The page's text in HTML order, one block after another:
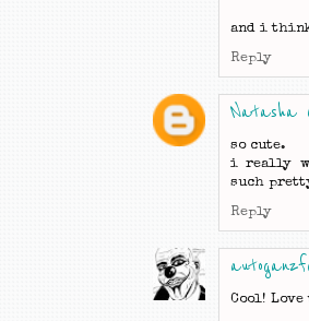
and i
Reply
Natasha
so cute.
i really
such
Reply
Cool!